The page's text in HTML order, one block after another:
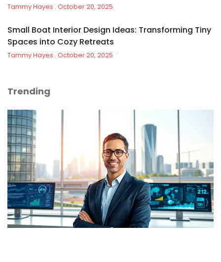
Tammy Hayes October 20, 2025
Small Boat Interior Design Ideas: Transforming Tiny
Spaces into Cozy Retreats
Tammy Hayes October 20, 2025
Trending